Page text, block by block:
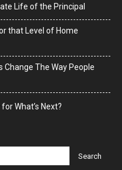
Life of the Principal
that Level of Home
Change The Way People
What’s Next?